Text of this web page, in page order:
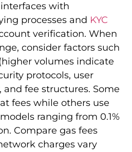
with
processes and KYC
verification. When
consider factors such
volumes indicate
protocols, user
fee structures. Some
fees while others use
ranging from 0.1%
Compare gas fees
charges vary